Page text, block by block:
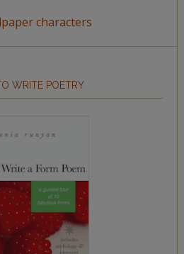
characters
WRITE POETRY